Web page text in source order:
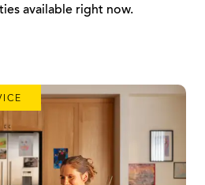
available right now.